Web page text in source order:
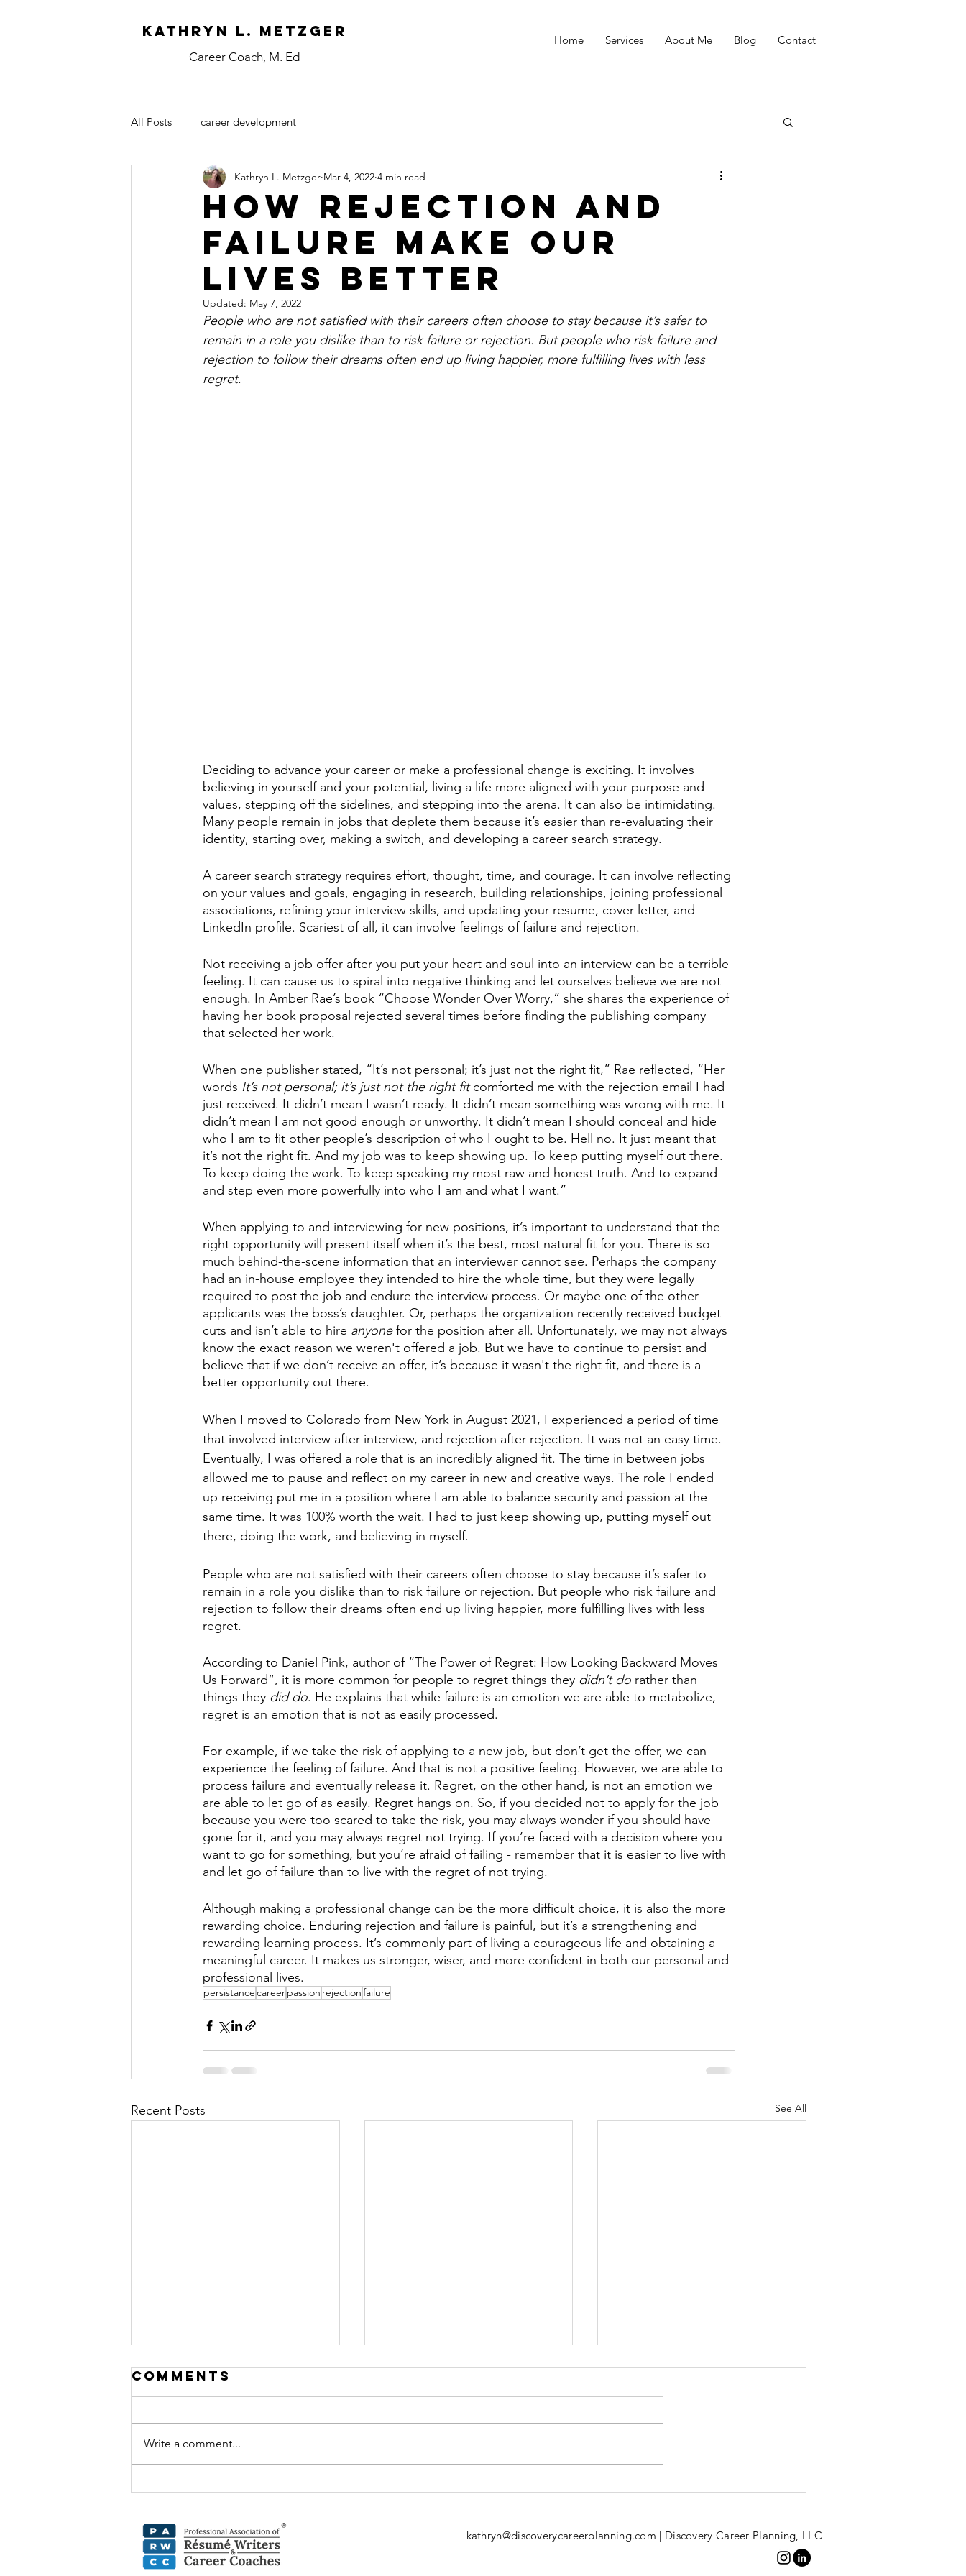
Kathryn L. Metzger
Career Coach, M. Ed
Home Services About Me Blog Contact
All Posts career development
How Rejection and
Failure Make our
Lives Better
Kathryn L. Metzger Mar 4, 2022 4 min read
Updated: May 7, 2022
People who are not satisfied with their careers often choose to stay because it’s safer to
remain in a role you dislike than to risk failure or rejection. But people who risk failure and
rejection to follow their dreams often end up living happier, more fulfilling lives with less
regret.
Deciding to advance your career or make a professional change is exciting. It involves
believing in yourself and your potential, living a life more aligned with your purpose and
values, stepping off the sidelines, and stepping into the arena. It can also be intimidating.
Many people remain in jobs that deplete them because it’s easier than re-evaluating their
identity, starting over, making a switch, and developing a career search strategy.
A career search strategy requires effort, thought, time, and courage. It can involve reflecting
on your values and goals, engaging in research, building relationships, joining professional
associations, refining your interview skills, and updating your resume, cover letter, and
LinkedIn profile. Scariest of all, it can involve feelings of failure and rejection.
Not receiving a job offer after you put your heart and soul into an interview can be a terrible
feeling. It can cause us to spiral into negative thinking and let ourselves believe we are not
enough. In Amber Rae’s book “Choose Wonder Over Worry,” she shares the experience of
having her book proposal rejected several times before finding the publishing company
that selected her work.
When one publisher stated, “It’s not personal; it’s just not the right fit,” Rae reflected, “Her
words It’s not personal; it’s just not the right fit comforted me with the rejection email I had
just received. It didn’t mean I wasn’t ready. It didn’t mean something was wrong with me. It
didn’t mean I am not good enough or unworthy. It didn’t mean I should conceal and hide
who I am to fit other people’s description of who I ought to be. Hell no. It just meant that
it’s not the right fit. And my job was to keep showing up. To keep putting myself out there.
To keep doing the work. To keep speaking my most raw and honest truth. And to expand
and step even more powerfully into who I am and what I want.”
When applying to and interviewing for new positions, it’s important to understand that the
right opportunity will present itself when it’s the best, most natural fit for you. There is so
much behind-the-scene information that an interviewer cannot see. Perhaps the company
had an in-house employee they intended to hire the whole time, but they were legally
required to post the job and endure the interview process. Or maybe one of the other
applicants was the boss’s daughter. Or, perhaps the organization recently received budget
cuts and isn’t able to hire anyone for the position after all. Unfortunately, we may not always
know the exact reason we weren't offered a job. But we have to continue to persist and
believe that if we don’t receive an offer, it’s because it wasn't the right fit, and there is a
better opportunity out there.
When I moved to Colorado from New York in August 2021, I experienced a period of time
that involved interview after interview, and rejection after rejection. It was not an easy time.
Eventually, I was offered a role that is an incredibly aligned fit. The time in between jobs
allowed me to pause and reflect on my career in new and creative ways. The role I ended
up receiving put me in a position where I am able to balance security and passion at the
same time. It was 100% worth the wait. I had to just keep showing up, putting myself out
there, doing the work, and believing in myself.
People who are not satisfied with their careers often choose to stay because it’s safer to
remain in a role you dislike than to risk failure or rejection. But people who risk failure and
rejection to follow their dreams often end up living happier, more fulfilling lives with less
regret.
According to Daniel Pink, author of “The Power of Regret: How Looking Backward Moves
Us Forward”, it is more common for people to regret things they didn’t do rather than
things they did do. He explains that while failure is an emotion we are able to metabolize,
regret is an emotion that is not as easily processed.
For example, if we take the risk of applying to a new job, but don’t get the offer, we can
experience the feeling of failure. And that is not a positive feeling. However, we are able to
process failure and eventually release it. Regret, on the other hand, is not an emotion we
are able to let go of as easily. Regret hangs on. So, if you decided not to apply for the job
because you were too scared to take the risk, you may always wonder if you should have
gone for it, and you may always regret not trying. If you’re faced with a decision where you
want to go for something, but you’re afraid of failing - remember that it is easier to live with
and let go of failure than to live with the regret of not trying.
Although making a professional change can be the more difficult choice, it is also the more
rewarding choice. Enduring rejection and failure is painful, but it’s a strengthening and
rewarding learning process. It’s commonly part of living a courageous life and obtaining a
meaningful career. It makes us stronger, wiser, and more confident in both our personal and
professional lives.
persistancecareerpassion rejectionfailure
Recent Posts See All
Beyond the
Navigating the
Journey
Embracing
Comments
Write a comment...
kathryn@discoverycareerplanning.com | Discovery Career Planning, LLC